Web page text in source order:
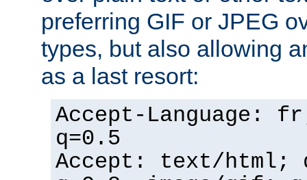
preferring GIF or JPEG
types, but also allowing
as a last resort:
Accept-Language:
q=0.5
Accept: text/html;